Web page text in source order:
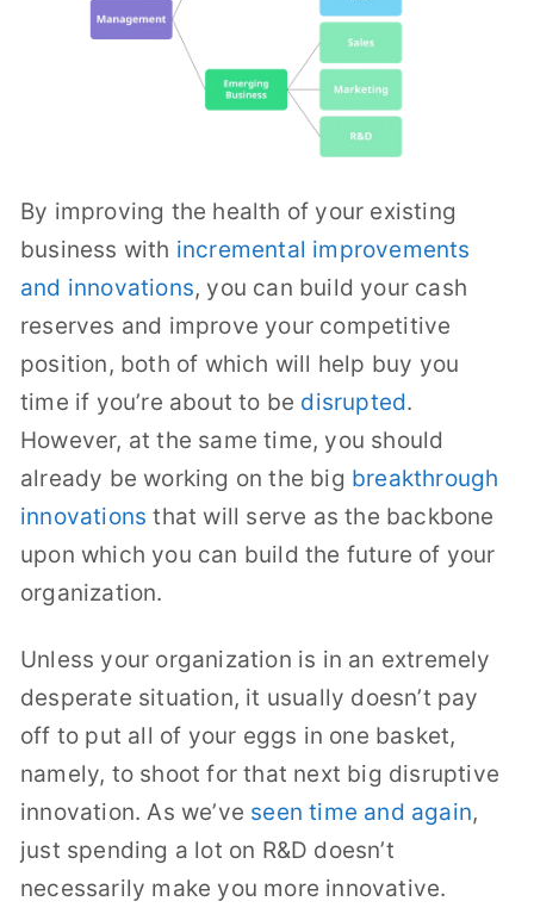
By improving the health of your existing
business with incremental improvements
and innovations, you can build your cash
reserves and improve your competitive
position, both of which will help buy you
time if you’re about to be disrupted.
However, at the same time, you should
already be working on the big breakthrough
innovations that will serve as the backbone
upon which you can build the future of your
organization.
Unless your organization is in an extremely
desperate situation, it usually doesn’t pay
off to put all of your eggs in one basket,
namely, to shoot for that next big disruptive
innovation. As we’ve seen time and again,
just spending a lot on R&D doesn’t
necessarily make you more innovative.